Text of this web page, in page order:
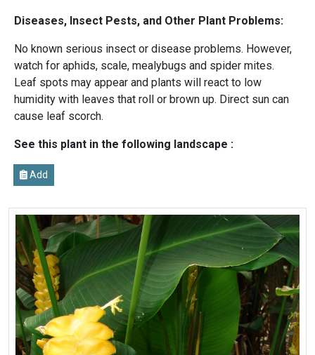
Diseases, Insect Pests, and Other Plant Problems:
No known serious insect or disease problems. However,
watch for aphids, scale, mealybugs and spider mites.
Leaf spots may appear and plants will react to low
humidity with leaves that roll or brown up. Direct sun can
cause leaf scorch.
See this plant in the following landscape :
Add